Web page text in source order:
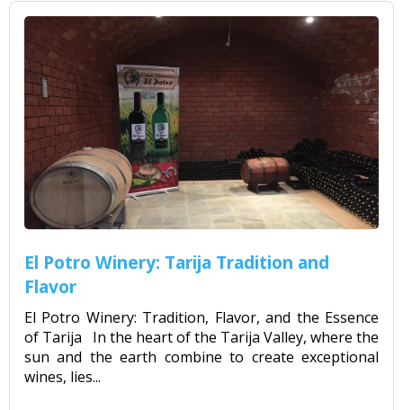
El Potro Winery: Tarija Tradition and
Flavor
El Potro Winery: Tradition, Flavor, and the Essence
of Tarija In the heart of the Tarija Valley, where the
sun and the earth combine to create exceptional
wines, lies...